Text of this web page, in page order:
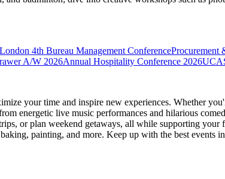
4th Bureau Management ConferenceProcurement
A/W 2026Annual Hospitality Conference 2026
your time and inspire new experiences. Whether
energetic live music performances and hilarious
or plan weekend getaways, all while supporting your
painting, and more. Keep up with the best events